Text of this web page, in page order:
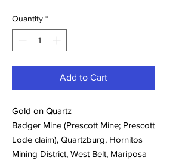
Quantity *
Add to Cart
Gold on Quartz
Badger Mine (Prescott Mine; Prescott
Lode claim), Quartzburg, Hornitos
Mining District, West Belt, Mariposa